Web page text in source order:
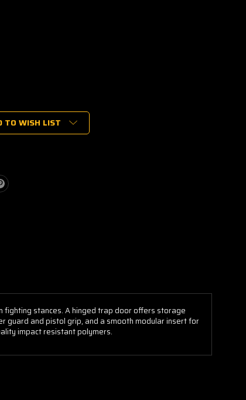
TO WISH LIST
fighting stances. A hinged trap door offers storage
guard and pistol grip, and a smooth modular insert for
impact resistant polymers.